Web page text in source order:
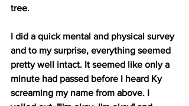
tree.
I did a quick mental and physical survey
and to my surprise, everything seemed
pretty well intact. It seemed like only a
minute had passed before I heard Ky
screaming my name from above. I